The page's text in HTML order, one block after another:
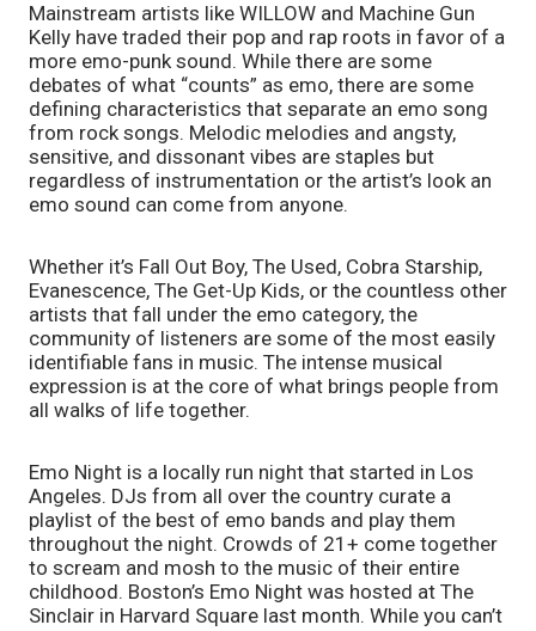
Mainstream artists like WILLOW and Machine Gun
Kelly have traded their pop and rap roots in favor of a
more emo-punk sound. While there are some
debates of what “counts” as emo, there are some
defining characteristics that separate an emo song
from rock songs. Melodic melodies and angsty,
sensitive, and dissonant vibes are staples but
regardless of instrumentation or the artist’s look an
emo sound can come from anyone.
Whether it’s Fall Out Boy, The Used, Cobra Starship,
Evanescence, The Get-Up Kids, or the countless other
artists that fall under the emo category, the
community of listeners are some of the most easily
identifiable fans in music. The intense musical
expression is at the core of what brings people from
all walks of life together.
Emo Night is a locally run night that started in Los
Angeles. DJs from all over the country curate a
playlist of the best of emo bands and play them
throughout the night. Crowds of 21+ come together
to scream and mosh to the music of their entire
childhood. Boston’s Emo Night was hosted at The
Sinclair in Harvard Square last month. While you can’t